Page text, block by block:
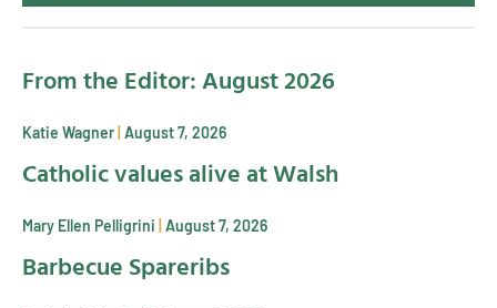
From the Editor: August 2026
Katie Wagner August 7, 2026
Catholic values alive at Walsh
Mary Ellen Pelligrini August 7, 2026
Barbecue Spareribs